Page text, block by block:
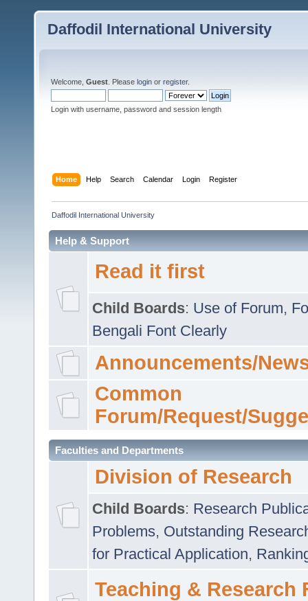
Daffodil International University
Welcome, Guest . Please login or register.
Login with username, password and session length
Home Help Search Calendar Login Register
Daffodil International University
Help & Support
Read it first
Child Boards: Use of Forum,
Bengali Font Clearly
Announcements/
Common
Forum/Request/
Faculties and Departments
Division of Research
Child Boards: Research
Problems, Outstanding
for Practical Application,
Teaching & Research